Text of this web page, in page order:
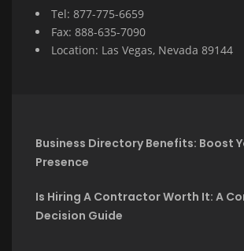
Tel: 877-775-6659
Fax: 888-635-7090
Location: Las Vegas, Nevada 89144
Business Directory Benefits: Boost
Presence
Is Hiring A Contractor Worth It: A
Decision Guide